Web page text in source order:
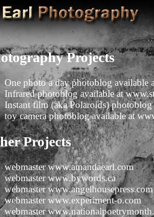
Projects
One photo a day photoblog available
Infrared photoblog available at
Instant film (aka Polaroids)
toy camera photoblog available at
Projects
webmasterwww.amandaearl.com
webmasterwww.bywords.ca
webmasterwww.angelhousepress.com
webmasterwww.experiment-o.com
webmaster